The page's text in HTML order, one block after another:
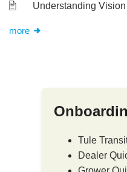
Understanding
more
Tule
Dealer